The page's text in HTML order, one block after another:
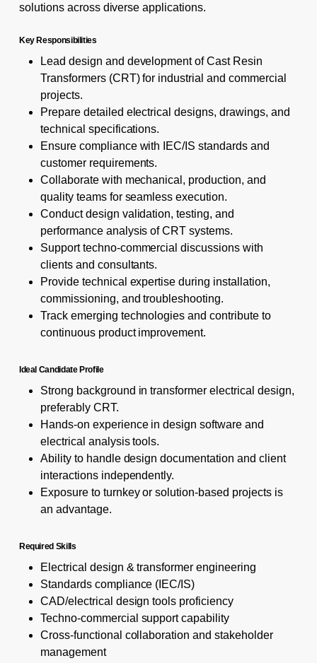
solutions across diverse applications.
Key Responsibilities
Lead design and development of Cast Resin
Transformers (CRT) for industrial and commercial
projects.
Prepare detailed electrical designs, drawings, and
technical specifications.
Ensure compliance with IEC/IS standards and
customer requirements.
Collaborate with mechanical, production, and
quality teams for seamless execution.
Conduct design validation, testing, and
performance analysis of CRT systems.
Support techno-commercial discussions with
clients and consultants.
Provide technical expertise during installation,
commissioning, and troubleshooting.
Track emerging technologies and contribute to
continuous product improvement.
Ideal Candidate Profile
Strong background in transformer electrical design,
preferably CRT.
Hands-on experience in design software and
electrical analysis tools.
Ability to handle design documentation and client
interactions independently.
Exposure to turnkey or solution-based projects is
an advantage.
Required Skills
Electrical design & transformer engineering
Standards compliance (IEC/IS)
CAD/electrical design tools proficiency
Techno-commercial support capability
Cross-functional collaboration and stakeholder
management